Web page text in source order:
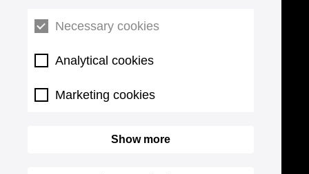
Necessary cookies
Analytical cookies
Marketing cookies
Show more